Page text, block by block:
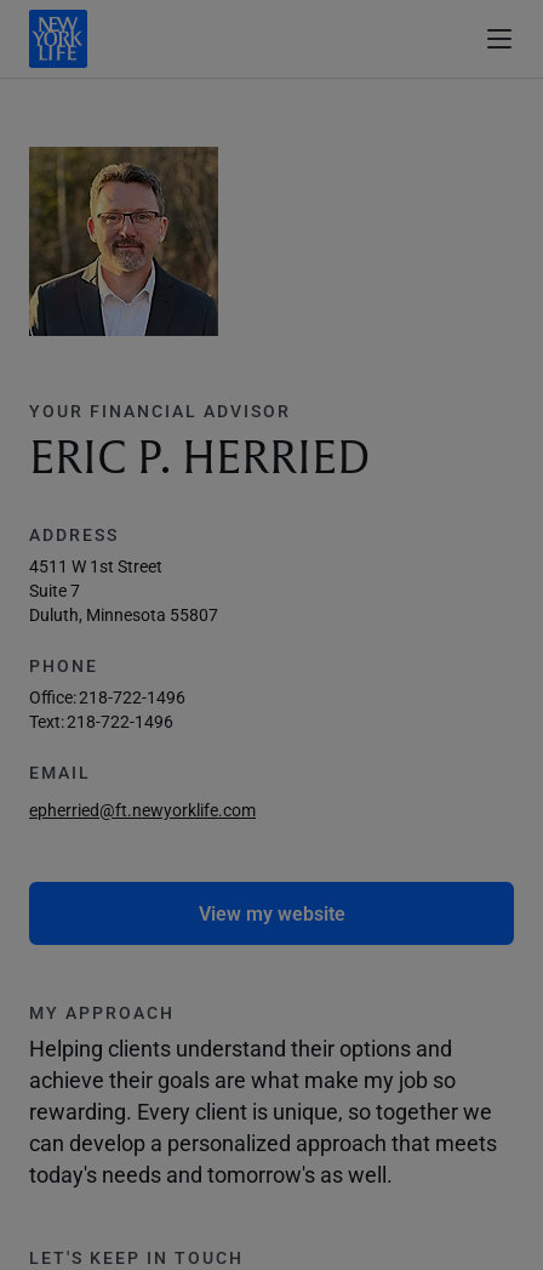
YOUR FINANCIAL ADVISOR
ERIC P. HERRIED
ADDRESS
4511 W 1st Street
Suite 7
Duluth, Minnesota 55807
PHONE
Office:218-722-1496
Text:218-722-1496
EMAIL
epherried@ft.newyorklife.com
View my website
MY APPROACH
Helping clients understand their options and
achieve their goals are what make my job so
rewarding. Every client is unique, so together we
can develop a personalized approach that meets
today's needs and tomorrow's as well.
LET'S KEEP IN TOUCH